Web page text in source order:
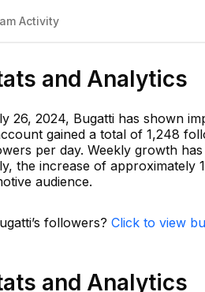
Activity
and Analytics
26, 2024, Bugatti has shown
gained a total of 1,248
per day. Weekly growth
the increase of approximately
audience.
followers? Click to view
and Analytics